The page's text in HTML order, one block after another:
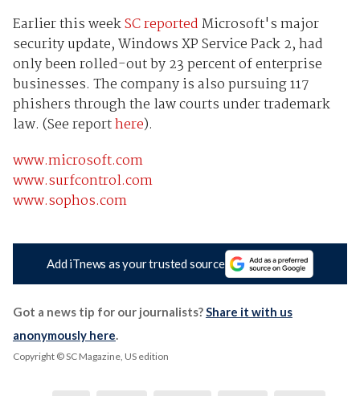
Earlier this weekSC reportedMicrosoft's major
security update, Windows XP Service Pack 2, had
only been rolled-out by 23 percent of enterprise
businesses. The company is also pursuing 117
phishers through the law courts under trademark
law. (See reporthere).
www.microsoft.com
www.surfcontrol.com
www.sophos.com
Add iTnews as your trusted source
Got a news tip for our journalists? Share it with us
anonymously here
Copyright © SC Magazine, US edition